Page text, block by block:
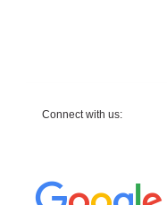
Connect with us: